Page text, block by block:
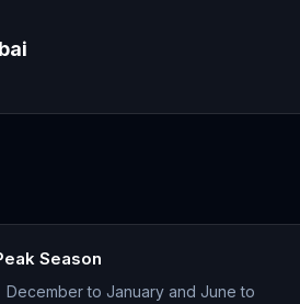
Season
December to January and June to